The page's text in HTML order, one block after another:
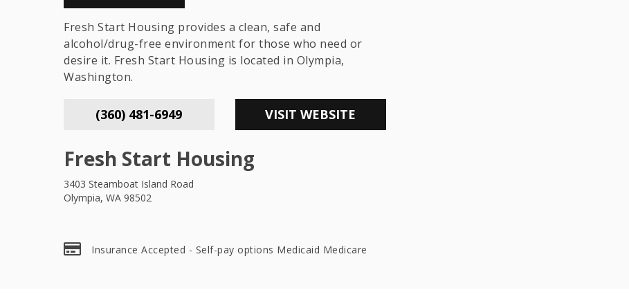
Fresh Start Housing provides a clean, safe and
alcohol/drug-free environment for those who need or
desire it. Fresh Start Housing is located in Olympia,
Washington.
(360) 481-6949 VISIT WEBSITE
Fresh Start Housing
3403 Steamboat Island Road
Olympia, WA 98502
Insurance Accepted - Self-pay options Medicaid Medicare